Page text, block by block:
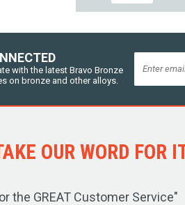
with the latest Bravo Bronze
on bronze and other alloys.
OUR WORD FOR
the GREAT Customer Service"